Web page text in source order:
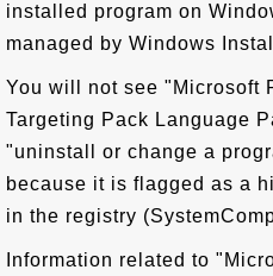
installed program on
managed by Windows
You will not see "Microsoft
Targeting Pack Language
"uninstall or change a
because it is flagged as a
in the registry
Information related to